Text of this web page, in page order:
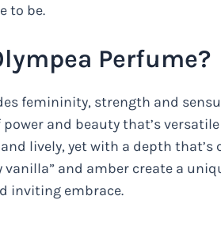
to be.
Perfume?
femininity, strength and
and beauty that’s
lively, yet with a depth
and amber create a
inviting embrace.